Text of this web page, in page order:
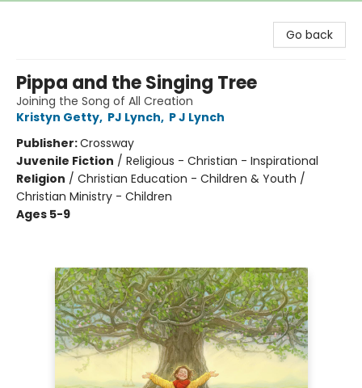
Go back
Pippa and the Singing Tree
Joining the Song of All Creation
Kristyn Getty, PJ Lynch, P J Lynch
Publisher:Crossway
Juvenile Fiction / Religious - Christian - Inspirational
Religion / Christian Education - Children & Youth /
Christian Ministry - Children
Ages 5-9